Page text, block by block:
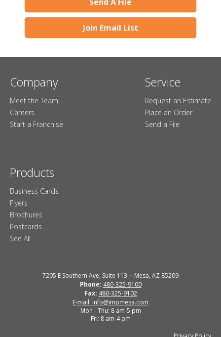
Join Email List
Company
Meet the Team
Careers
Start a Franchise
Service
Request an Estimate
Place an Order
Send a File
Products
Business Cards
Flyers
Brochures
Postcards
See All
7205 E Southern Ave, Suite 113
Mesa, AZ 85209
Phone: 480-325-9100
Fax: 480-325-9102
E-mail: info@impmesa.com
Mon - Thu: 8 am-5 pm
Fri: 8 am-4 pm